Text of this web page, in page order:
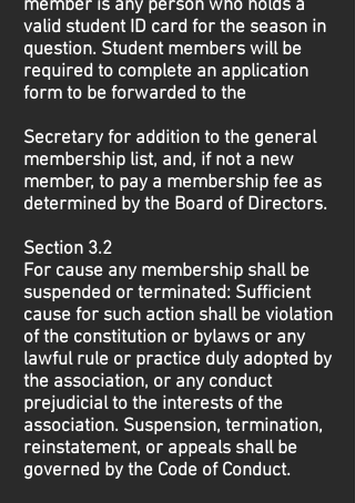
member is any person who holds a
valid student ID card for the season in
question. Student members will be
required to complete an application
form to be forwarded to the
Secretary for addition to the general
membership list, and, if not a new
member, to pay a membership fee as
determined by the Board of Directors.
Section 3.2
For cause any membership shall be
suspended or terminated: Sufficient
cause for such action shall be violation
of the constitution or bylaws or any
lawful rule or practice duly adopted by
the association, or any conduct
prejudicial to the interests of the
association. Suspension, termination,
reinstatement, or appeals shall be
governed by the Code of Conduct.